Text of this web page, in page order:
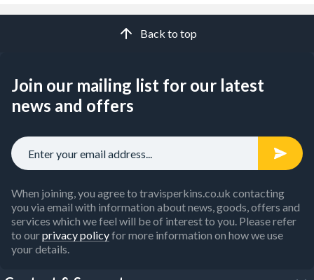
Back to top
Join our mailing list for our latest
news and offers
When joining, you agree to travisperkins.co.uk contacting
you via email with information about news, goods, offers and
services which we feel will be of interest to you. Please refer
to ourprivacy policyfor more information on how we use
your details.